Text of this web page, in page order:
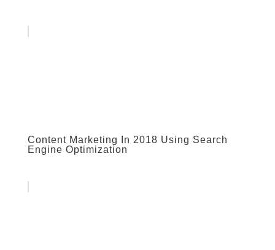
Content Marketing In 2018 Using Search
Engine Optimization